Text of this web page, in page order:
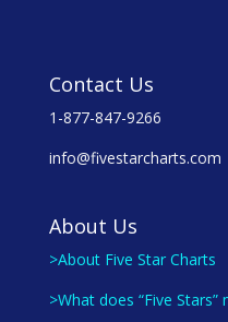
Contact Us
1-877-847-9266
info@fivestarcharts.com
About Us
>About Five Star Charts
>What does “Five Stars”